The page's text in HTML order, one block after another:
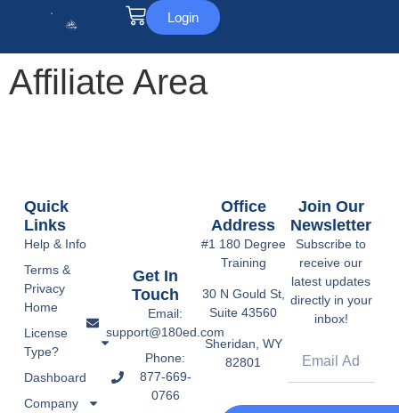
Login
Affiliate Area
Get In
Touch
Email:
support@180ed.com
Phone:
877-669-
0766
Office
Address
#1 180 Degree
Training
30 N Gould St,
Suite 43560
Sheridan, WY
82801
Quick
Links
Help & Info
Terms &
Privacy
Home
License
Type?
Dashboard
Company
Join Our
Newsletter
Subscribe to
receive our
latest updates
directly in your
inbox!